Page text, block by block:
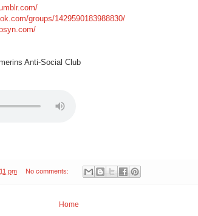
groups/1429590183988830/
Anti-Social Club
pm No comments:
Home